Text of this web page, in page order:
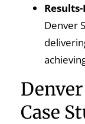
Denver
Case